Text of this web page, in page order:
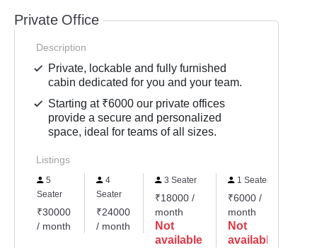
Private Office
Description
Private, lockable and fully furnished
cabin dedicated for you and your team.
Starting at ₹6000 our private offices
provide a secure and personalized
space, ideal for teams of all sizes.
Listings
5
Seater
₹30000
/ month
4
Seater
₹24000
/ month
3 Seater
₹18000 /
month
Not
available
1 Seater
₹6000 /
month
Not
available